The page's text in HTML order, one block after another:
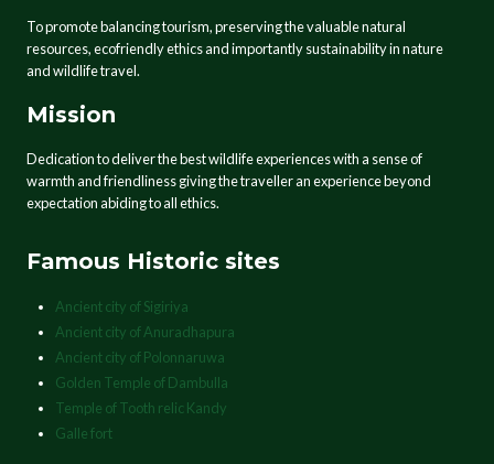
To promote balancing tourism, preserving the valuable natural
resources, ecofriendly ethics and importantly sustainability in nature
and wildlife travel.
Mission
Dedication to deliver the best wildlife experiences with a sense of
warmth and friendliness giving the traveller an experience beyond
expectation abiding to all ethics.
Famous Historic sites
Ancient city of Sigiriya
Ancient city of Anuradhapura
Ancient city of Polonnaruwa
Golden Temple of Dambulla
Temple of Tooth relic Kandy
Galle fort